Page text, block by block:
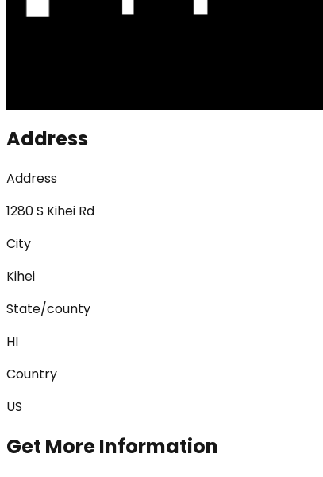
Address
Address
1280 S Kihei Rd
City
Kihei
State/county
HI
Country
US
Get More Information